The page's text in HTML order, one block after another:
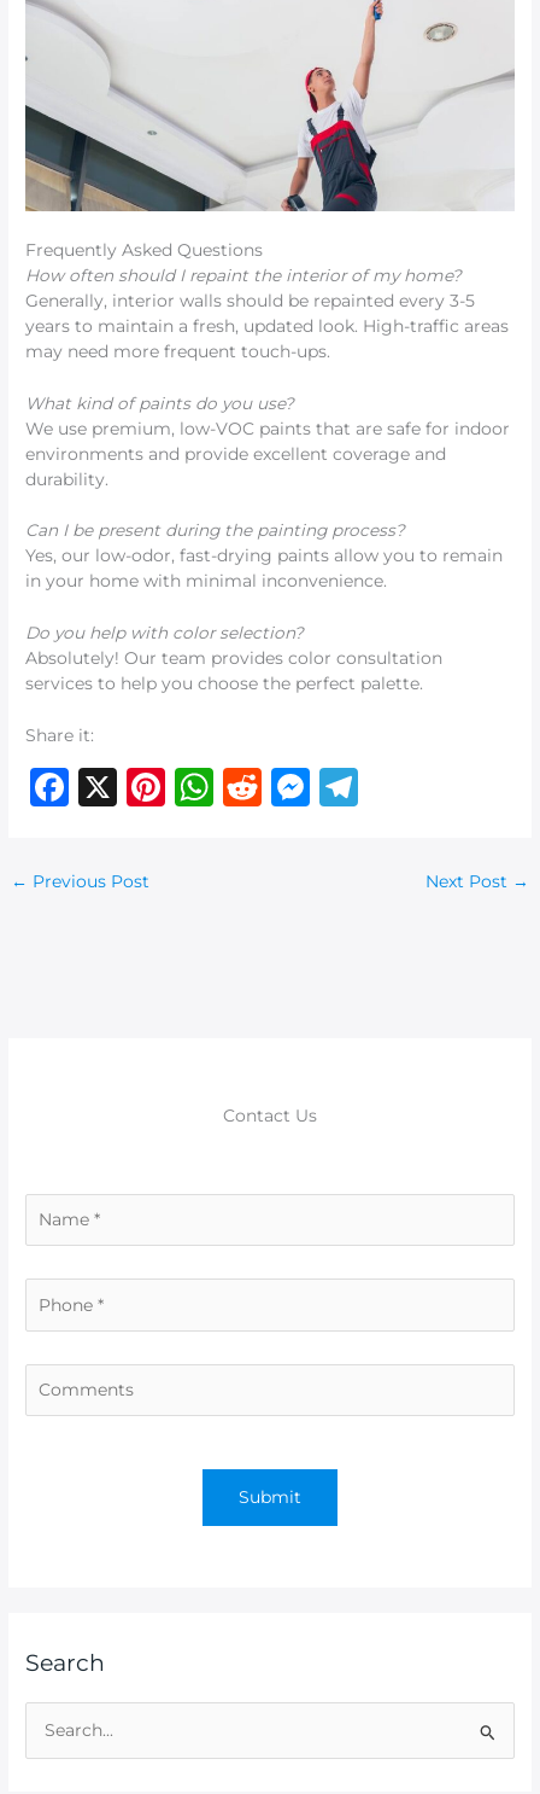
Frequently Asked Questions
How often should I repaint the interior of my home?
Generally, interior walls should be repainted every 3-5
years to maintain a fresh, updated look. High-traffic areas
may need more frequent touch-ups.
What kind of paints do you use?
We use premium, low-VOC paints that are safe for indoor
environments and provide excellent coverage and
durability.
Can I be present during the painting process?
Yes, our low-odor, fast-drying paints allow you to remain
in your home with minimal inconvenience.
Do you help with color selection?
Absolutely! Our team provides color consultation
services to help you choose the perfect palette.
Share it:
F
c
e
X
Pi W R
M
← Previous Post Next Post →
Contact Us
Search